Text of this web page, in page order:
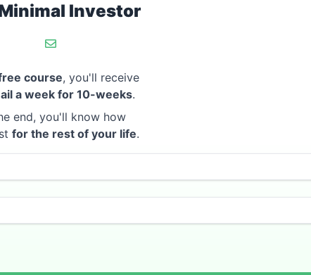
Investor
course, you'll receive
a week for 10-weeks.
end, you'll know how
for the rest of your life.